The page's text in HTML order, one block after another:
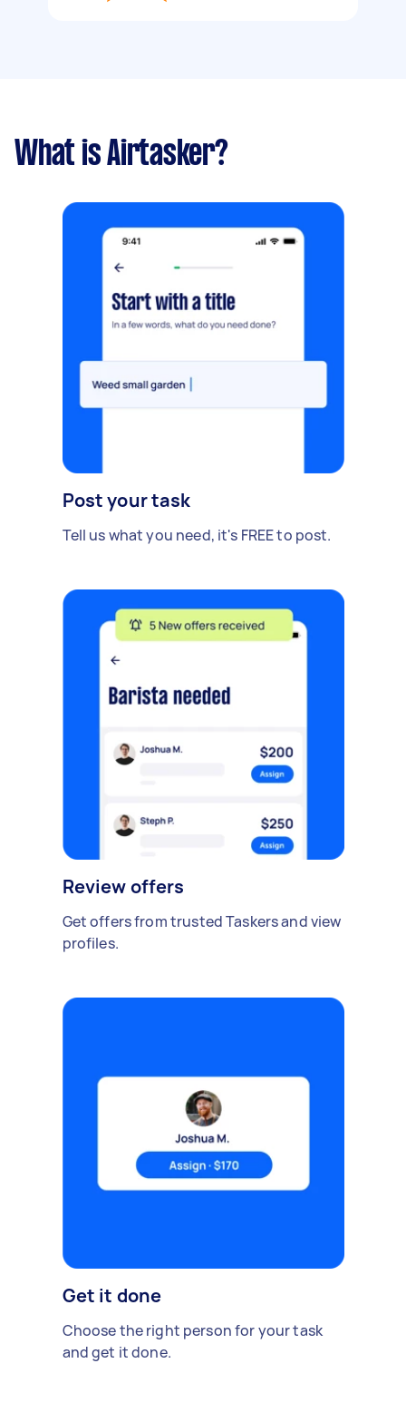
What is Airtasker?
Post your task
Tell us what you need, it's FREE to post.
Review offers
Get offers from trusted Taskers and view
profiles.
Get it done
Choose the right person for your task
and get it done.